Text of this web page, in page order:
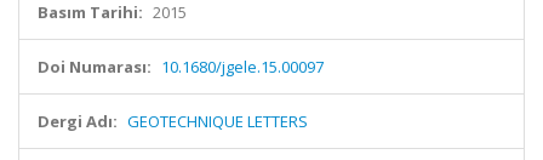
Basım Tarihi: 2015
Doi Numarası: 10.1680/jgele.15.00097
Dergi Adı: GEOTECHNIQUE LETTERS